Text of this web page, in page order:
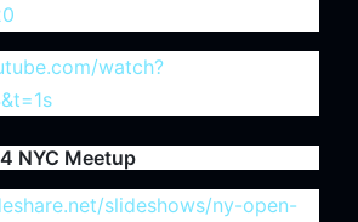
watch?
NYC Meetup
slideshows/ny-open-